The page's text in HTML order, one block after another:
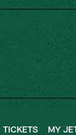
TICKETS MY